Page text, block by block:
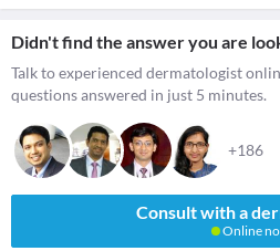
Didn't find the answer you are
Talk to experienced dermatologist
questions answered in just 5 minutes.
+186
Consult with a
Online